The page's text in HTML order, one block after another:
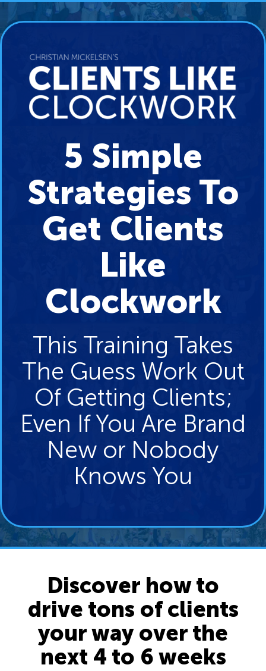
5 Simple
Strategies To
Get Clients
Like
Clockwork
This Training Takes
The Guess Work Out
Of Getting Clients;
Even If You Are Brand
New or Nobody
Knows You
Discover how to
drive tons of clients
your way over the
next 4 to 6 weeks